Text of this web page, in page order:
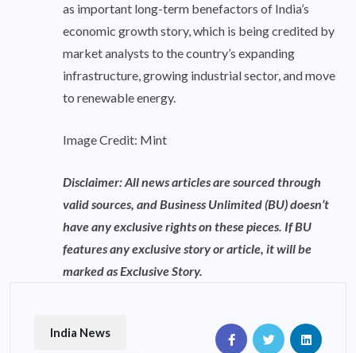
as important long-term benefactors of India’s
economic growth story, which is being credited by
market analysts to the country’s expanding
infrastructure, growing industrial sector, and move
to renewable energy.
Image Credit: Mint
Disclaimer: All news articles are sourced through
valid sources, and Business Unlimited (BU) doesn’t
have any exclusive rights on these pieces. If BU
features any exclusive story or article, it will be
marked as Exclusive Story.
India News